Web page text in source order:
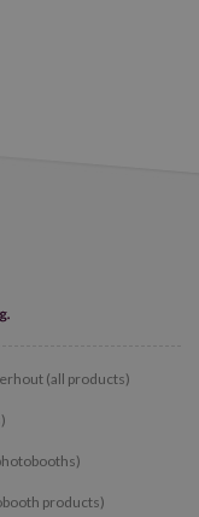
(all products)
products)